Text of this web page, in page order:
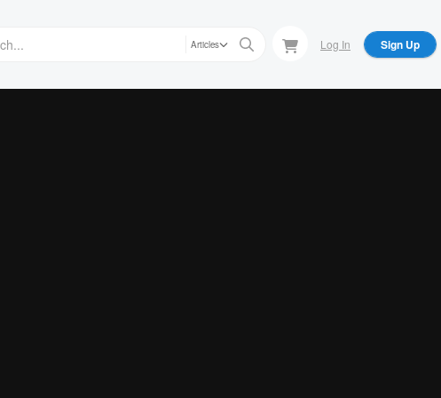
Articles Log In Sign Up